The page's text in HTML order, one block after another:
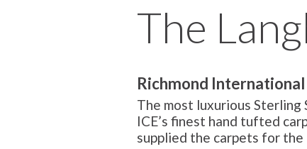
The
Richmond
The most luxurious Sterling
ICE’s finest hand tufted
supplied the carpets for the